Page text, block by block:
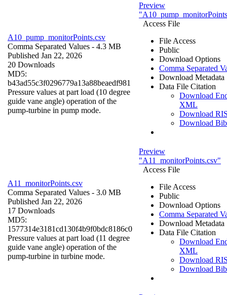
A10_pump_monitorPoints.csv
Comma Separated Values - 4.3 MB
Published Jan 22, 2026
20 Downloads
MD5:
b43ad55c3f0296779a13a88beaedf981
Pressure values at part load (10 degree
guide vane angle) operation of the
pump-turbine in pump mode.
Preview
Access File
File Access
Public
Download Options
Comma Separated
Download Metadata
Data File Citation
Download
XML
Download
Download
A11_monitorPoints.csv
Comma Separated Values - 3.0 MB
Published Jan 22, 2026
17 Downloads
MD5:
1577314e3181cd130f4b9f0bdc8186c0
Pressure values at part load (11 degree
guide vane angle) operation of the
pump-turbine in turbine mode.
Preview
"A11_monitorPoints.csv"
Access File
File Access
Public
Download Options
Comma Separated
Download Metadata
Data File Citation
Download
XML
Download
Download